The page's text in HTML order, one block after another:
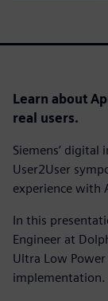
Learn about
real users.
Siemens’
User2User
experience with
In this
Engineer at
Ultra Low
implementation.